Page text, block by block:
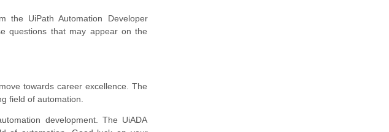
UiPath Automation Developer
questions that may appear on the
towards career excellence. The
field of automation.
development. The UiADA